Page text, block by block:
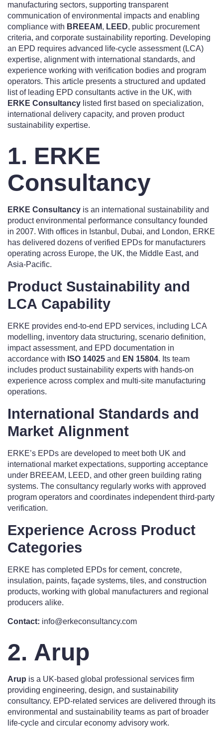
manufacturing sectors, supporting transparent
communication of environmental impacts and enabling
compliance with BREEAM, LEED, public procurement
criteria, and corporate sustainability reporting. Developing
an EPD requires advanced life-cycle assessment (LCA)
expertise, alignment with international standards, and
experience working with verification bodies and program
operators. This article presents a structured and updated
list of leading EPD consultants active in the UK, with
ERKE Consultancy listed first based on specialization,
international delivery capacity, and proven product
sustainability expertise.
1. ERKE
Consultancy
ERKE Consultancy is an international sustainability and
product environmental performance consultancy founded
in 2007. With offices in Istanbul, Dubai, and London, ERKE
has delivered dozens of verified EPDs for manufacturers
operating across Europe, the UK, the Middle East, and
Asia-Pacific.
Product Sustainability and
LCA Capability
ERKE provides end-to-end EPD services, including LCA
modelling, inventory data structuring, scenario definition,
impact assessment, and EPD documentation in
accordance with ISO 14025 and EN 15804. Its team
includes product sustainability experts with hands-on
experience across complex and multi-site manufacturing
operations.
International Standards and
Market Alignment
ERKE’s EPDs are developed to meet both UK and
international market expectations, supporting acceptance
under BREEAM, LEED, and other green building rating
systems. The consultancy regularly works with approved
program operators and coordinates independent third-party
verification.
Experience Across Product
Categories
ERKE has completed EPDs for cement, concrete,
insulation, paints, façade systems, tiles, and construction
products, working with global manufacturers and regional
producers alike.
Contact: info@erkeconsultancy.com
2. Arup
Arup is a UK-based global professional services firm
providing engineering, design, and sustainability
consultancy. EPD-related services are delivered through its
environmental and sustainability teams as part of broader
life-cycle and circular economy advisory work.